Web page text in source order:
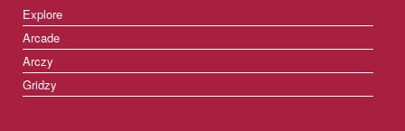
Explore
Arcade
Arczy
Gridzy